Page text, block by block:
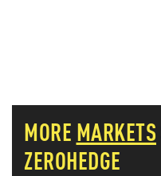
MORE MARKETS
ZEROHEDGE